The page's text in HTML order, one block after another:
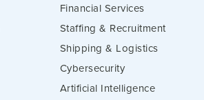
Financial Services
Staffing & Recruitment
Shipping & Logistics
Cybersecurity
Artificial Intelligence